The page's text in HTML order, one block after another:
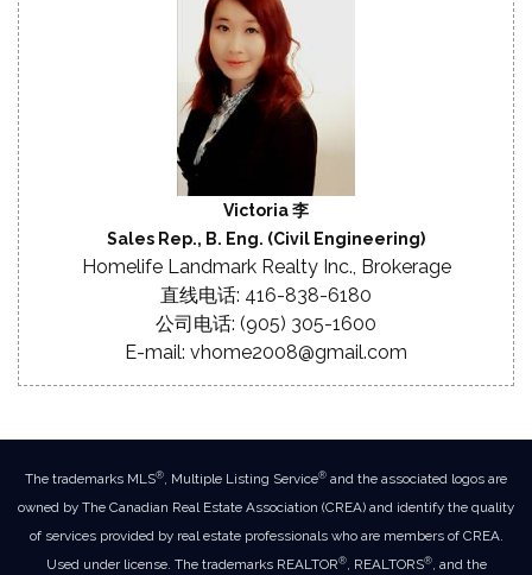
Victoria 李
Sales Rep., B. Eng. (Civil Engineering)
Homelife Landmark Realty Inc., Brokerage
直线电话: 416-838-6180
公司电话: (905) 305-1600
E-mail: vhome2008@gmail.com
The trademarks MLS®, Multiple Listing Service® and the associated logos are
owned by The Canadian Real Estate Association (CREA) and identify the quality
of services provided by real estate professionals who are members of CREA.
Used under license. The trademarks REALTOR®, REALTORS®, and the